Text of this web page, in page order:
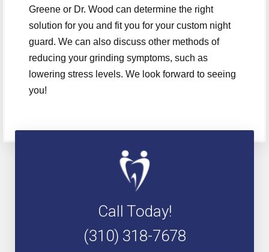
Greene or Dr. Wood can determine the right
solution for you and fit you for your custom night
guard. We can also discuss other methods of
reducing your grinding symptoms, such as
lowering stress levels. We look forward to seeing
you!
Call Today!
(310) 318-7678